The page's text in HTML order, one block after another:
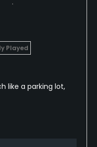
Played
like a parking lot,